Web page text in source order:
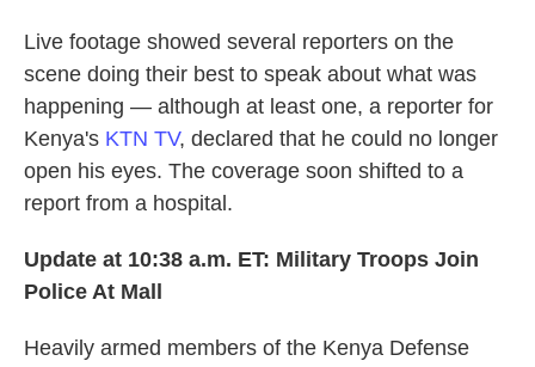
Live footage showed several reporters on the
scene doing their best to speak about what was
happening — although at least one, a reporter for
Kenya's KTN TV, declared that he could no longer
open his eyes. The coverage soon shifted to a
report from a hospital.
Update at 10:38 a.m. ET: Military Troops Join
Police At Mall
Heavily armed members of the Kenya Defense